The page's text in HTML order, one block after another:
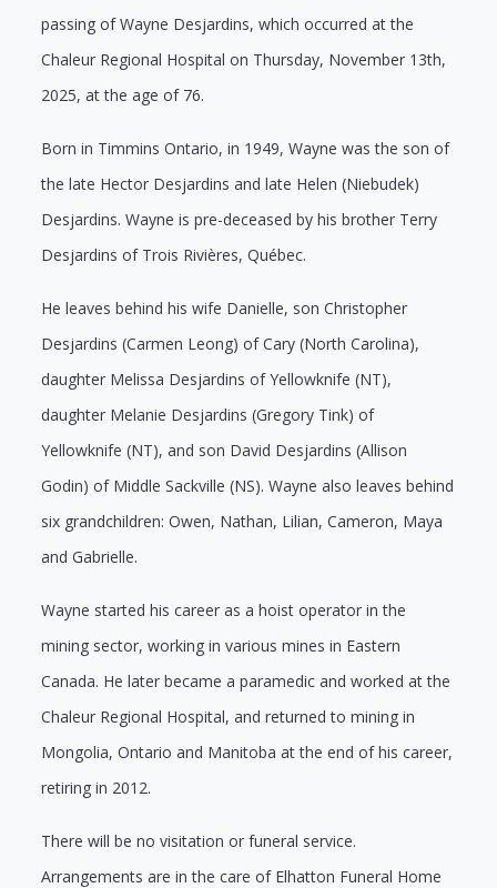
passing of Wayne Desjardins, which occurred at the
Chaleur Regional Hospital on Thursday, November 13th,
2025, at the age of 76.
Born in Timmins Ontario, in 1949, Wayne was the son of
the late Hector Desjardins and late Helen (Niebudek)
Desjardins. Wayne is pre-deceased by his brother Terry
Desjardins of Trois Rivières, Québec.
He leaves behind his wife Danielle, son Christopher
Desjardins (Carmen Leong) of Cary (North Carolina),
daughter Melissa Desjardins of Yellowknife (NT),
daughter Melanie Desjardins (Gregory Tink) of
Yellowknife (NT), and son David Desjardins (Allison
Godin) of Middle Sackville (NS). Wayne also leaves behind
six grandchildren: Owen, Nathan, Lilian, Cameron, Maya
and Gabrielle.
Wayne started his career as a hoist operator in the
mining sector, working in various mines in Eastern
Canada. He later became a paramedic and worked at the
Chaleur Regional Hospital, and returned to mining in
Mongolia, Ontario and Manitoba at the end of his career,
retiring in 2012.
There will be no visitation or funeral service.
Arrangements are in the care of Elhatton Funeral Home